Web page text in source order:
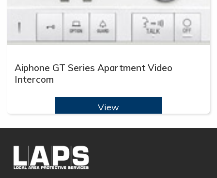
Aiphone GT Series Apartment Video
Intercom
View